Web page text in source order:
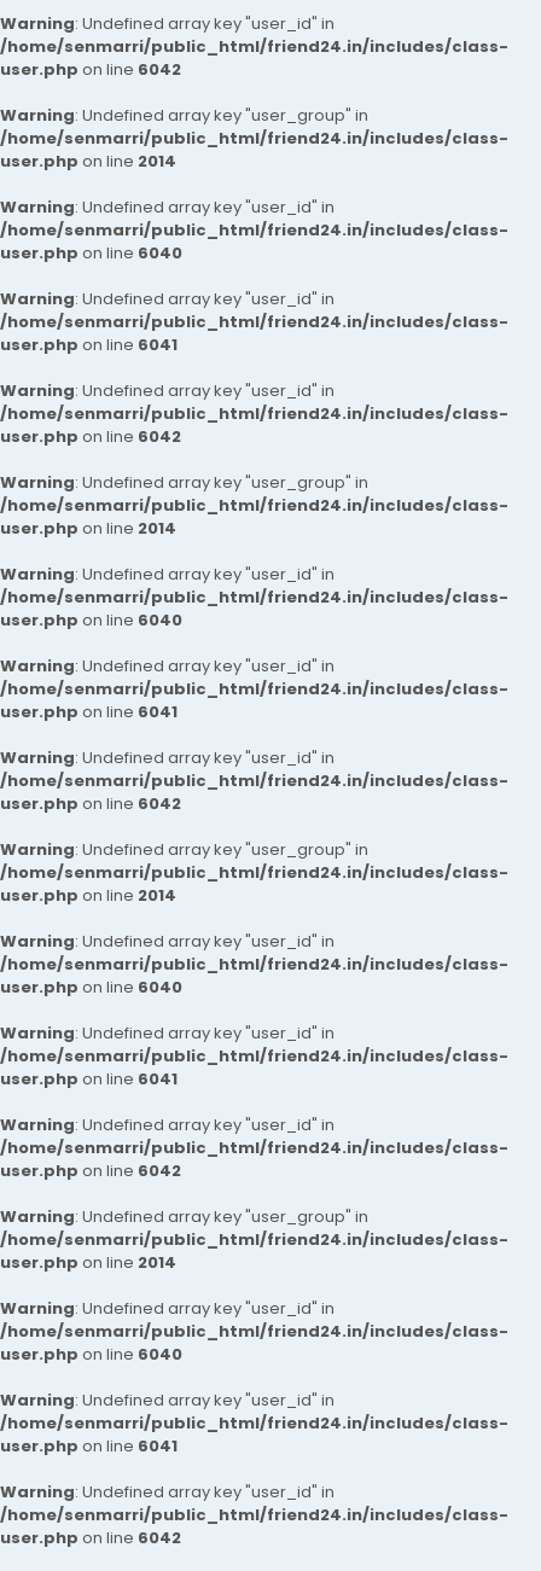
Warning: Undefined array key "user_id" in
/home/senmarri/public_html/friend24.in/includes/class-
user.php on line 6042
Warning: Undefined array key "user_group" in
/home/senmarri/public_html/friend24.in/includes/class-
user.php on line 2014
Warning: Undefined array key "user_id" in
/home/senmarri/public_html/friend24.in/includes/class-
user.php on line 6040
Warning: Undefined array key "user_id" in
/home/senmarri/public_html/friend24.in/includes/class-
user.php on line 6041
Warning: Undefined array key "user_id" in
/home/senmarri/public_html/friend24.in/includes/class-
user.php on line 6042
Warning: Undefined array key "user_group" in
/home/senmarri/public_html/friend24.in/includes/class-
user.php on line 2014
Warning: Undefined array key "user_id" in
/home/senmarri/public_html/friend24.in/includes/class-
user.php on line 6040
Warning: Undefined array key "user_id" in
/home/senmarri/public_html/friend24.in/includes/class-
user.php on line 6041
Warning: Undefined array key "user_id" in
/home/senmarri/public_html/friend24.in/includes/class-
user.php on line 6042
Warning: Undefined array key "user_group" in
/home/senmarri/public_html/friend24.in/includes/class-
user.php on line 2014
Warning: Undefined array key "user_id" in
/home/senmarri/public_html/friend24.in/includes/class-
user.php on line 6040
Warning: Undefined array key "user_id" in
/home/senmarri/public_html/friend24.in/includes/class-
user.php on line 6041
Warning: Undefined array key "user_id" in
/home/senmarri/public_html/friend24.in/includes/class-
user.php on line 6042
Warning: Undefined array key "user_group" in
/home/senmarri/public_html/friend24.in/includes/class-
user.php on line 2014
Warning: Undefined array key "user_id" in
/home/senmarri/public_html/friend24.in/includes/class-
user.php on line 6040
Warning: Undefined array key "user_id" in
/home/senmarri/public_html/friend24.in/includes/class-
user.php on line 6041
Warning: Undefined array key "user_id" in
/home/senmarri/public_html/friend24.in/includes/class-
user.php on line 6042